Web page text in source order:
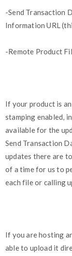
-Send Transaction
Information URL
-Remote Product
If your product is
stamping enabled,
available for the
Send Transaction
updates there are
of a time for us to
each file or calling
If you are hosting
able to upload it